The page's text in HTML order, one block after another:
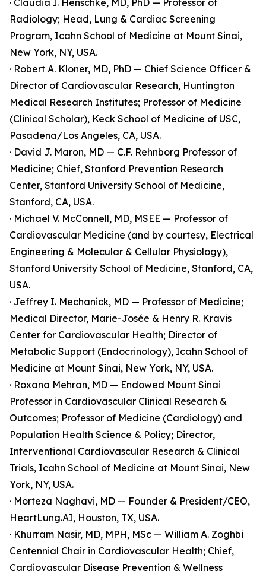
· Claudia I. Henschke, MD, PhD — Professor of
Radiology; Head, Lung & Cardiac Screening
Program, Icahn School of Medicine at Mount Sinai,
New York, NY, USA.
· Robert A. Kloner, MD, PhD — Chief Science Officer &
Director of Cardiovascular Research, Huntington
Medical Research Institutes; Professor of Medicine
(Clinical Scholar), Keck School of Medicine of USC,
Pasadena/Los Angeles, CA, USA.
· David J. Maron, MD — C.F. Rehnborg Professor of
Medicine; Chief, Stanford Prevention Research
Center, Stanford University School of Medicine,
Stanford, CA, USA.
· Michael V. McConnell, MD, MSEE — Professor of
Cardiovascular Medicine (and by courtesy, Electrical
Engineering & Molecular & Cellular Physiology),
Stanford University School of Medicine, Stanford, CA,
USA.
· Jeffrey I. Mechanick, MD — Professor of Medicine;
Medical Director, Marie-Josée & Henry R. Kravis
Center for Cardiovascular Health; Director of
Metabolic Support (Endocrinology), Icahn School of
Medicine at Mount Sinai, New York, NY, USA.
· Roxana Mehran, MD — Endowed Mount Sinai
Professor in Cardiovascular Clinical Research &
Outcomes; Professor of Medicine (Cardiology) and
Population Health Science & Policy; Director,
Interventional Cardiovascular Research & Clinical
Trials, Icahn School of Medicine at Mount Sinai, New
York, NY, USA.
· Morteza Naghavi, MD — Founder & President/CEO,
HeartLung.AI, Houston, TX, USA.
· Khurram Nasir, MD, MPH, MSc — William A. Zoghbi
Centennial Chair in Cardiovascular Health; Chief,
Cardiovascular Disease Prevention & Wellness